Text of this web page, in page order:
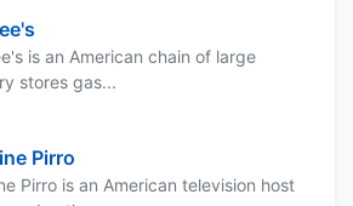
is an American chain of large
stores gas...
Pirro
Pirro is an American television host